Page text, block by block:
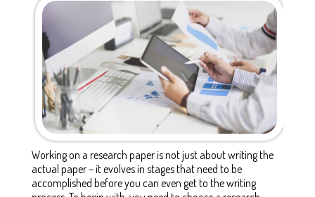
Working on a research paper is not just about writing the
actual paper – it evolves in stages that need to be
accomplished before you can even get to the writing